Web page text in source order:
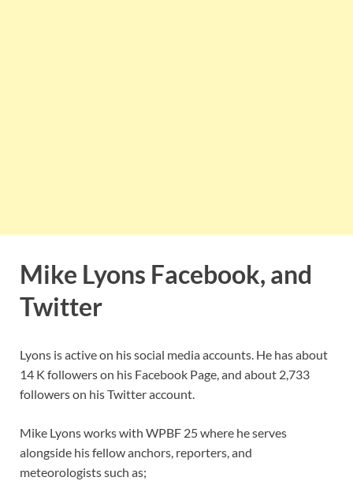
Mike Lyons Facebook, and
Twitter
Lyons is active on his social media accounts. He has about
14 K followers on his Facebook Page, and about 2,733
followers on his Twitter account.
Mike Lyons works with WPBF 25 where he serves
alongside his fellow anchors, reporters, and
meteorologists such as;